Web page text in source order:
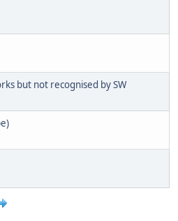
but not recognised by SW